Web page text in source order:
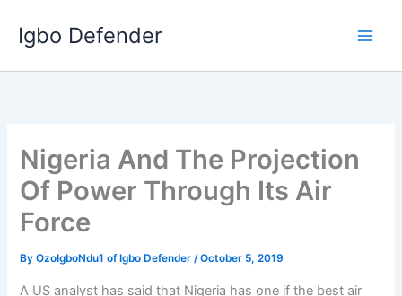
content
Igbo Defender
Nigeria And The Projection
Of Power Through Its Air
Force
ByOzoIgboNdu1 of Igbo Defender/October 5, 2019
A US analyst has said that Nigeria has one if the best air